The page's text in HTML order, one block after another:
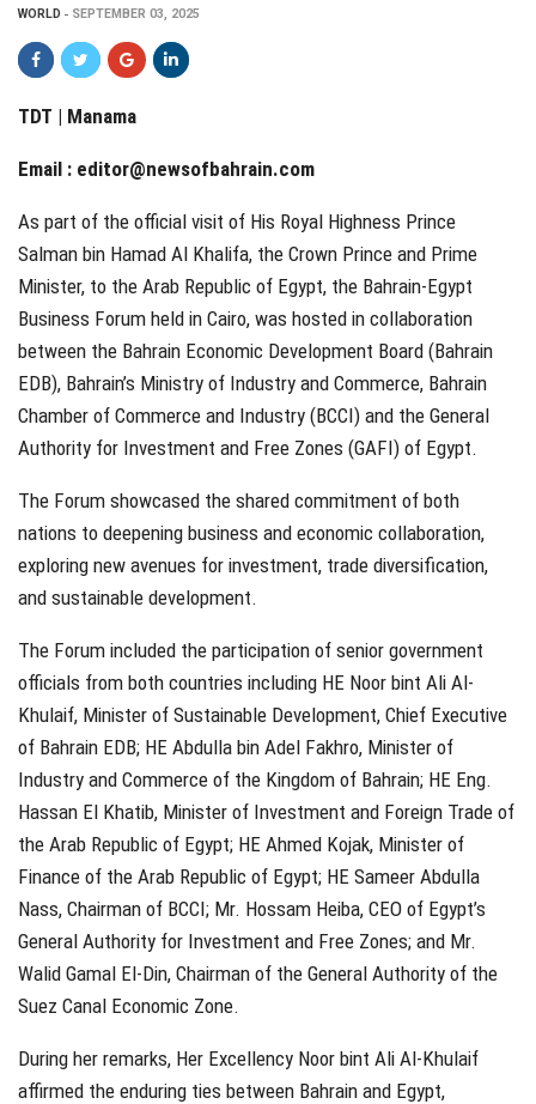
WORLD SEPTEMBER 03, 2025
TDT | Manama
Email : editor@newsofbahrain.com
As part of the official visit of His Royal Highness Prince
Salman bin Hamad Al Khalifa, the Crown Prince and Prime
Minister, to the Arab Republic of Egypt, the Bahrain-Egypt
Business Forum held in Cairo, was hosted in collaboration
between the Bahrain Economic Development Board (Bahrain
EDB), Bahrain’s Ministry of Industry and Commerce, Bahrain
Chamber of Commerce and Industry (BCCI) and the General
Authority for Investment and Free Zones (GAFI) of Egypt.
The Forum showcased the shared commitment of both
nations to deepening business and economic collaboration,
exploring new avenues for investment, trade diversification,
and sustainable development.
The Forum included the participation of senior government
officials from both countries including HE Noor bint Ali Al-
Khulaif, Minister of Sustainable Development, Chief Executive
of Bahrain EDB; HE Abdulla bin Adel Fakhro, Minister of
Industry and Commerce of the Kingdom of Bahrain; HE Eng.
Hassan El Khatib, Minister of Investment and Foreign Trade of
the Arab Republic of Egypt; HE Ahmed Kojak, Minister of
Finance of the Arab Republic of Egypt; HE Sameer Abdulla
Nass, Chairman of BCCI; Mr. Hossam Heiba, CEO of Egypt’s
General Authority for Investment and Free Zones; and Mr.
Walid Gamal El-Din, Chairman of the General Authority of the
Suez Canal Economic Zone.
During her remarks, Her Excellency Noor bint Ali Al-Khulaif
affirmed the enduring ties between Bahrain and Egypt,